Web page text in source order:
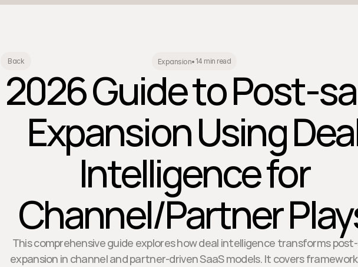
Back Expansion• 14 min read
2026 Guide to Post-
Expansion Using
Intelligence for
Channel/Partner
This comprehensive guide explores how deal intelligence transforms
expansion in channel and partner-driven SaaS models. It covers